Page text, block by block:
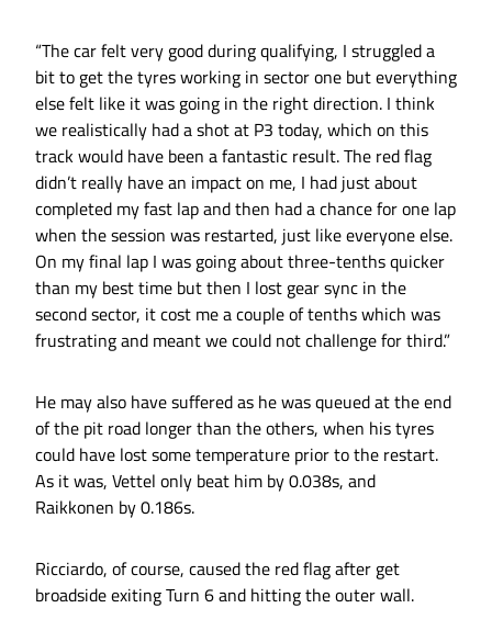
“The car felt very good during qualifying, I struggled a
bit to get the tyres working in sector one but everything
else felt like it was going in the right direction. I think
we realistically had a shot at P3 today, which on this
track would have been a fantastic result. The red flag
didn’t really have an impact on me, I had just about
completed my fast lap and then had a chance for one lap
when the session was restarted, just like everyone else.
On my final lap I was going about three-tenths quicker
than my best time but then I lost gear sync in the
second sector, it cost me a couple of tenths which was
frustrating and meant we could not challenge for third.”
He may also have suffered as he was queued at the end
of the pit road longer than the others, when his tyres
could have lost some temperature prior to the restart.
As it was, Vettel only beat him by 0.038s, and
Raikkonen by 0.186s.
Ricciardo, of course, caused the red flag after get
broadside exiting Turn 6 and hitting the outer wall.